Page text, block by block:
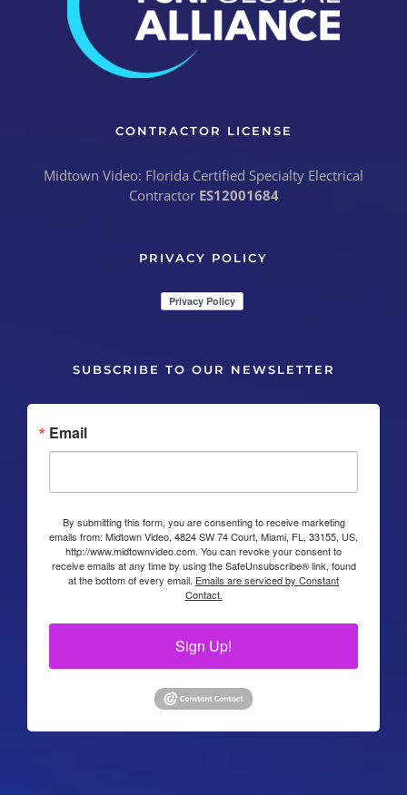
CONTRACTOR LICENSE
Midtown Video: Florida Certified Specialty Electrical
Contractor ES12001684
PRIVACY POLICY
SUBSCRIBE TO OUR NEWSLETTER
Email
By submitting this form, you are consenting to receive marketing
emails from: Midtown Video, 4824 SW 74 Court, Miami, FL, 33155, US,
http://www.midtownvideo.com. You can revoke your consent to
receive emails at any time by using the SafeUnsubscribe® link, found
at the bottom of every email. Emails are serviced by Constant
Contact.
Sign Up!